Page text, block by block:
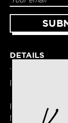
DETAILS
Terms &
Privacy Policy
Registered in
No. 14065481